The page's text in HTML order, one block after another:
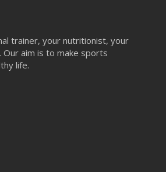
trainer, your nutritionist, your
aim is to make sports
life.